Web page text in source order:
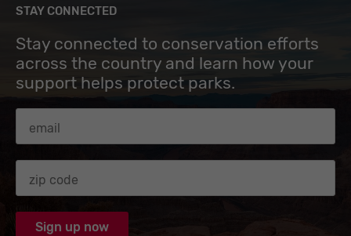
STAY CONNECTED
Stay connected to conservation efforts
across the country and learn how your
support helps protect parks.
Email Address
Zip code